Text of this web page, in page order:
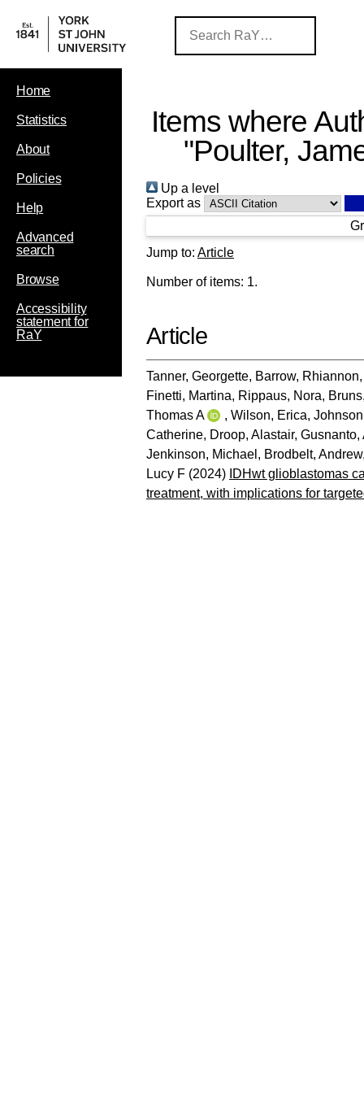
Home
Statistics
About
Policies
Help
Advanced
search
Browse
Accessibility
statement for
RaY
Items where
"Poulter,
Up a level
Export as
Jump to: Article
Number of items: 1.
Article
Tanner, Georgette, Barrow, Rhiannon,
Finetti, Martina, Rippaus, Nora,
Thomas A
, Wilson, Erica,
Catherine, Droop, Alastair, Gusnanto,
Jenkinson, Michael , Brodbelt, Andrew
Lucy F (2024) IDHwt glioblastomas
treatment, with implications for